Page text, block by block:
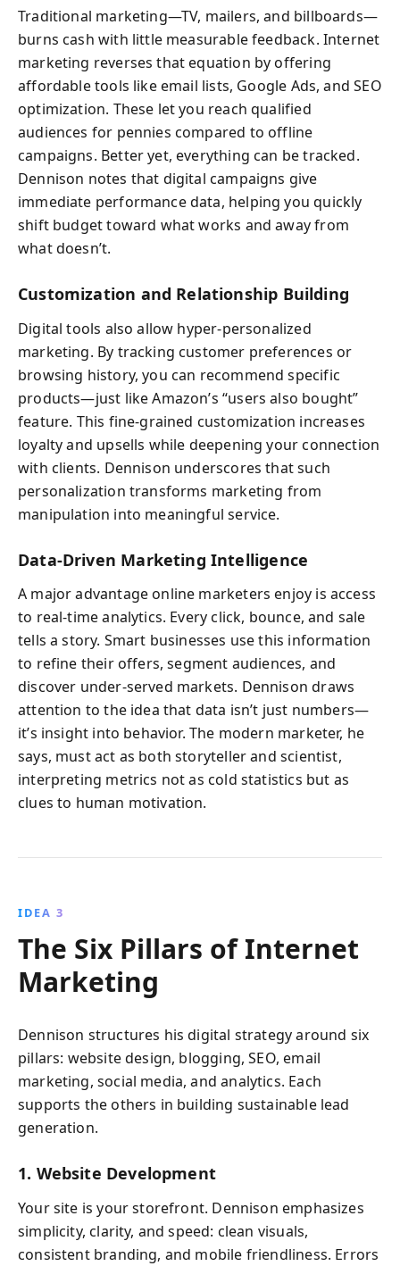
Traditional marketing—TV, mailers, and billboards—
burns cash with little measurable feedback. Internet
marketing reverses that equation by offering
affordable tools like email lists, Google Ads, and SEO
optimization. These let you reach qualified
audiences for pennies compared to offline
campaigns. Better yet, everything can be tracked.
Dennison notes that digital campaigns give
immediate performance data, helping you quickly
shift budget toward what works and away from
what doesn’t.
Customization and Relationship Building
Digital tools also allow hyper-personalized
marketing. By tracking customer preferences or
browsing history, you can recommend specific
products—just like Amazon’s “users also bought”
feature. This fine-grained customization increases
loyalty and upsells while deepening your connection
with clients. Dennison underscores that such
personalization transforms marketing from
manipulation into meaningful service.
Data-Driven Marketing Intelligence
A major advantage online marketers enjoy is access
to real-time analytics. Every click, bounce, and sale
tells a story. Smart businesses use this information
to refine their offers, segment audiences, and
discover under-served markets. Dennison draws
attention to the idea that data isn’t just numbers—
it’s insight into behavior. The modern marketer, he
says, must act as both storyteller and scientist,
interpreting metrics not as cold statistics but as
clues to human motivation.
IDEA 3
The Six Pillars of Internet
Marketing
Dennison structures his digital strategy around six
pillars: website design, blogging, SEO, email
marketing, social media, and analytics. Each
supports the others in building sustainable lead
generation.
1. Website Development
Your site is your storefront. Dennison emphasizes
simplicity, clarity, and speed: clean visuals,
consistent branding, and mobile friendliness. Errors